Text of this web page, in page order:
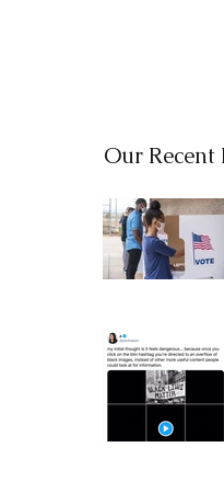
Our Recent